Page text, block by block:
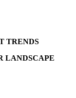
TRENDS
LANDSCAPE